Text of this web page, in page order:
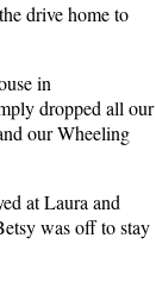
drive home to
in
dropped all our
our Wheeling
at Laura and
was off to stay